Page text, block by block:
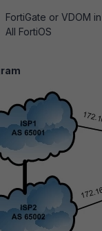
FortiGate or VDOM
All FortiOS